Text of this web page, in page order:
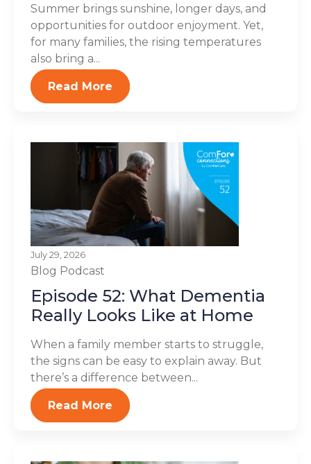
Summer brings sunshine, longer days, and
opportunities for outdoor enjoyment. Yet,
for many families, the rising temperatures
also bring a...
Read More
July 29, 2026
Blog Podcast
Episode 52: What Dementia
Really Looks Like at Home
When a family member starts to struggle,
the signs can be easy to explain away. But
there’s a difference between...
Read More